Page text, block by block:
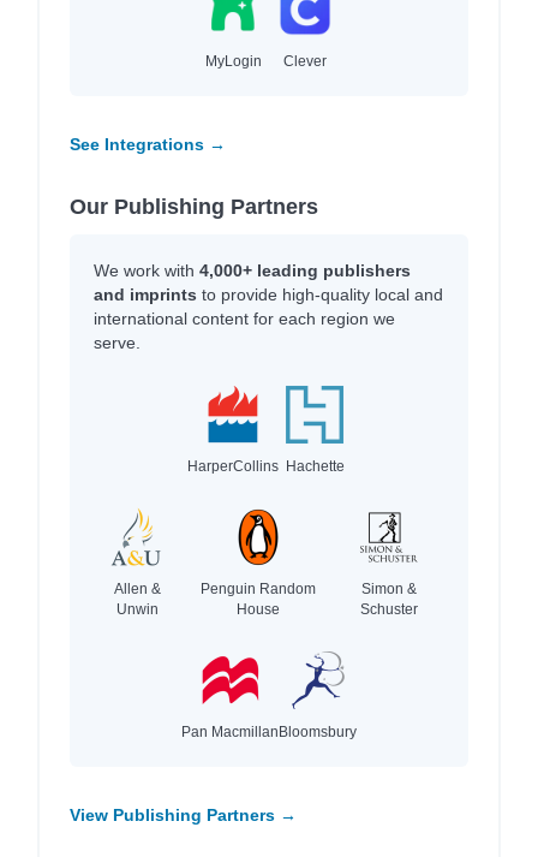
MyLogin Clever
See Integrations →
Our Publishing Partners
We work with 4,000+ leading publishers
and imprints to provide high-quality local and
international content for each region we
serve.
HarperCollins Hachette
Allen &
Unwin
Penguin Random
House
Simon &
Schuster
Pan MacmillanBloomsbury
View Publishing Partners →